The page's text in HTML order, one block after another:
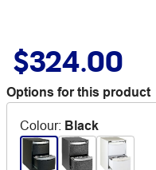
$324.00
Options for this product
Colour: Black